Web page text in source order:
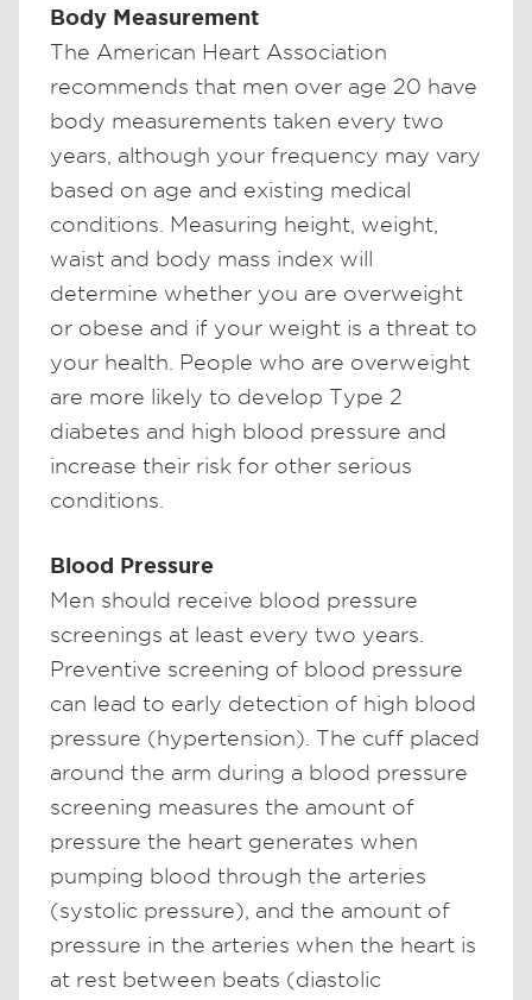
Body Measurement
The American Heart Association
recommends that men over age 20 have
body measurements taken every two
years, although your frequency may vary
based on age and existing medical
conditions. Measuring height, weight,
waist and body mass index will
determine whether you are overweight
or obese and if your weight is a threat to
your health. People who are overweight
are more likely to develop Type 2
diabetes and high blood pressure and
increase their risk for other serious
conditions.
Blood Pressure
Men should receive blood pressure
screenings at least every two years.
Preventive screening of blood pressure
can lead to early detection of high blood
pressure (hypertension). The cuff placed
around the arm during a blood pressure
screening measures the amount of
pressure the heart generates when
pumping blood through the arteries
(systolic pressure), and the amount of
pressure in the arteries when the heart is
at rest between beats (diastolic